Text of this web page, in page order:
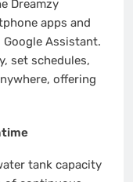
Dreamzy
apps and
Assistant.
set schedules,
offering
tank capacity